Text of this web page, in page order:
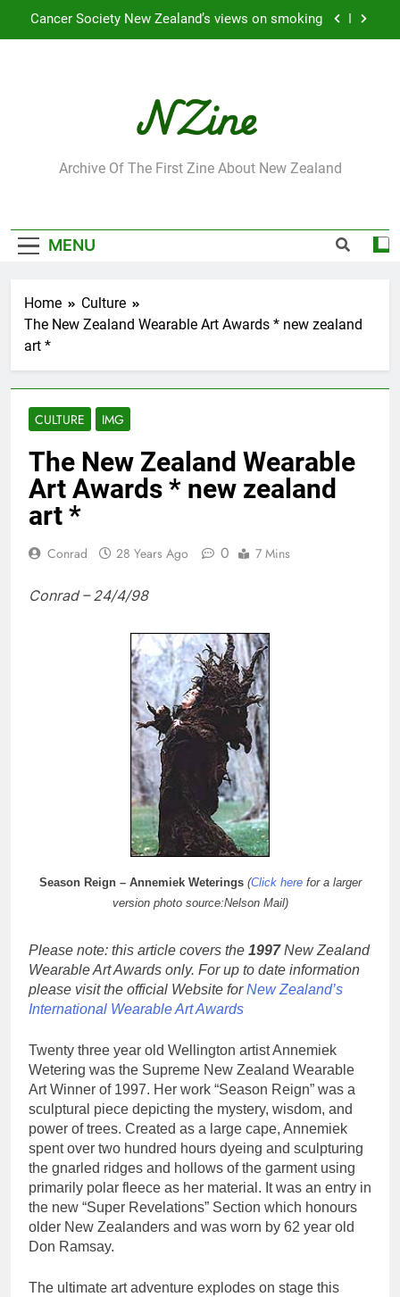
Cancer Society New Zealand’s views on smoking
Leading Pacific writer and artist receives
Honorary Doctorate
Jumbo the elephant enjoying her retirement at
Cancer Society New Zealand’s views on smoking
Award”
Leading Pacific writer and artist receives
NZine
Archive Of The First Zine About New Zealand
MENU
Home
Culture
The New Zealand Wearable Art Awards * new zealand
art *
CULTURE IMG
The New Zealand Wearable
Art Awards * new zealand
art *
Conrad 28 Years Ago 0 7 Mins
Conrad – 24/4/98
Season Reign – Annemiek Weterings (Click herefor a larger
version photo source:Nelson Mail)
Please note: this article covers the 1997New Zealand
Wearable Art Awards only. For up to date information
please visit the official Website forNew Zealand’s
International Wearable Art Awards
Twenty three year old Wellington artist Annemiek
Wetering was the Supreme New Zealand Wearable
Art Winner of 1997. Her work “Season Reign” was a
sculptural piece depicting the mystery, wisdom, and
power of trees. Created as a large cape, Annemiek
spent over two hundred hours dyeing and sculpturing
the gnarled ridges and hollows of the garment using
primarily polar fleece as her material. It was an entry in
the new “Super Revelations” Section which honours
older New Zealanders and was worn by 62 year old
Don Ramsay.
The ultimate art adventure explodes on stage this